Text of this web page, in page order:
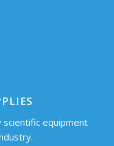
equipment